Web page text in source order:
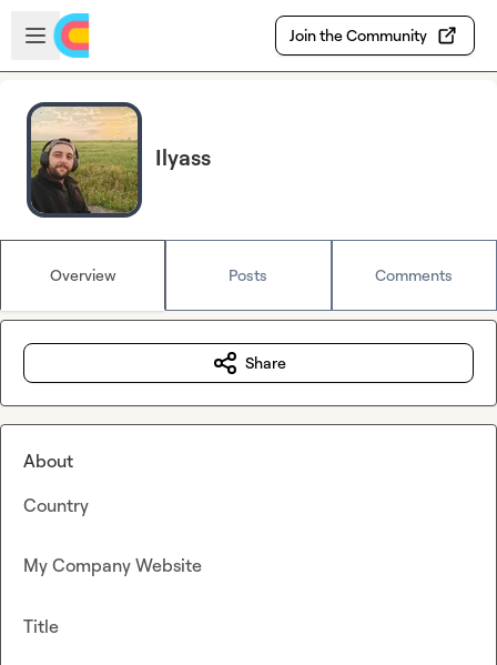
Skip to main content
Open sidebar
Join the Community
Ilyass
Overview Posts Comments
Share
About
Country
My Company Website
Title